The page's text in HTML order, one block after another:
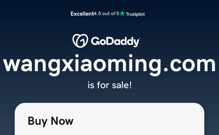
Excellent4.5 out of 5
Buy Now
wangxiaoming.com
is for sale!